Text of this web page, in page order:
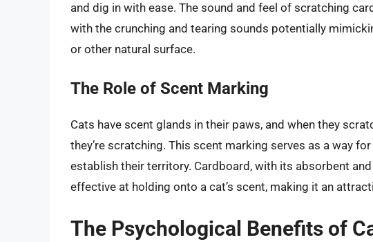
and dig in with ease. The sound and feel of scratching
with the crunching and tearing sounds potentially
or other natural surface.
The Role of Scent Marking
Cats have scent glands in their paws, and when they
they’re scratching. This scent marking serves as a way
establish their territory. Cardboard, with its absorbent
effective at holding onto a cat’s scent, making it an
The Psychological Benefits of